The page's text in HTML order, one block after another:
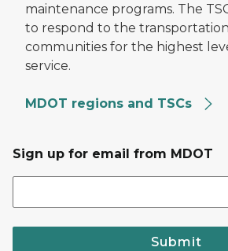
maintenance programs. The
to respond to the transportation
communities for the highest
service.
MDOT regions and TSCs
Sign up for email from MDOT
Submit